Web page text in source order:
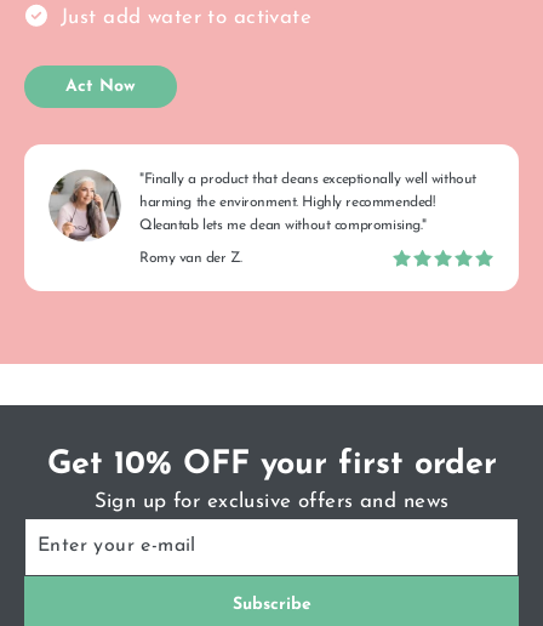
Just add water to activate
Act Now
"Finally a product that cleans exceptionally well without
harming the environment. Highly recommended!
Qleantab lets me clean without compromising."
Romy van der Z.
Get 10% OFF your first order
Sign up for exclusive offers and news
YOUR
MAIL
Subscribe